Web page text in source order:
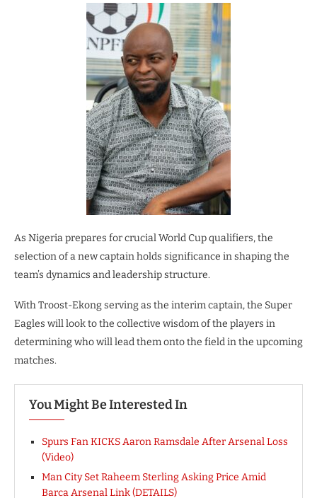
As Nigeria prepares for crucial World Cup qualifiers, the
selection of a new captain holds significance in shaping the
team’s dynamics and leadership structure.
With Troost-Ekong serving as the interim captain, the Super
Eagles will look to the collective wisdom of the players in
determining who will lead them onto the field in the upcoming
matches.
You Might Be Interested In
Spurs Fan KICKS Aaron Ramsdale After Arsenal Loss
(Video)
Man City Set Raheem Sterling Asking Price Amid
Barca Arsenal Link (DETAILS)